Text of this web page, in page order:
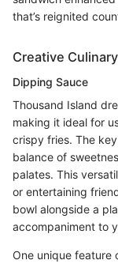
that’s reignited
Creative
Dipping Sauce
Thousand Island
making it ideal for
crispy fries. The
balance of
palates. This
or entertaining
bowl alongside a
accompaniment to
One unique feature